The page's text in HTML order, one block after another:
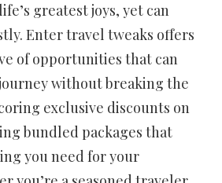
greatest joys, yet can
Enter travel tweaks offers
of opportunities that can
without breaking the
exclusive discounts on
bundled packages that
you need for your